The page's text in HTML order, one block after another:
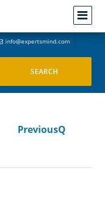
info@expertsmind.com
PreviousQ